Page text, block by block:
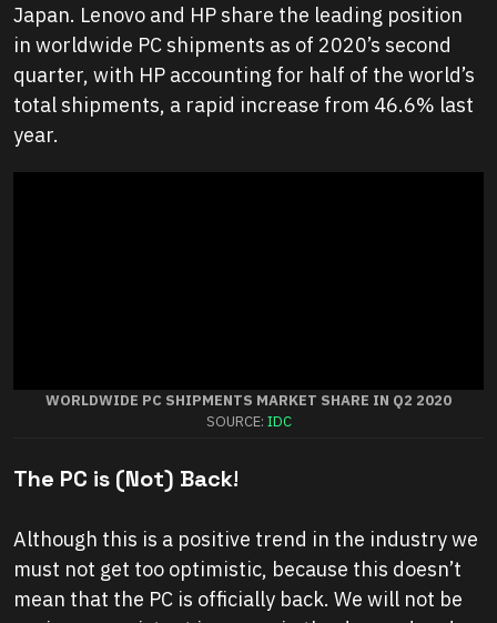
Japan. Lenovo and HP share the leading position
in worldwide PC shipments as of 2020’s second
quarter, with HP accounting for half of the world’s
total shipments, a rapid increase from 46.6% last
year.
WORLDWIDE PC SHIPMENTS MARKET SHARE IN Q2 2020
SOURCE: IDC
The PC is (Not) Back!
Although this is a positive trend in the industry we
must not get too optimistic, because this doesn’t
mean that the PC is officially back. We will not be